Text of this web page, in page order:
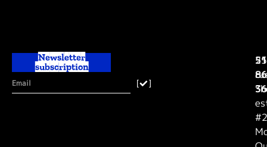
Newsletter
subscription
[ ]